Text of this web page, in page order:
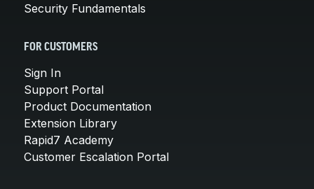
Security Fundamentals
FOR CUSTOMERS
Sign In
Support Portal
Product Documentation
Extension Library
Rapid7 Academy
Customer Escalation Portal